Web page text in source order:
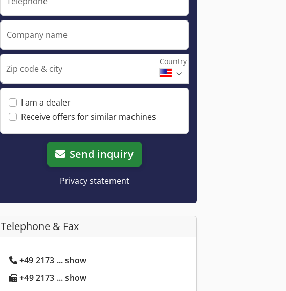
Company name
Zip code & city
Country
I am a dealer
Receive offers for similar machines
Send inquiry
Privacy statement
Telephone & Fax
+49 2173 ... show
+49 2173 ... show